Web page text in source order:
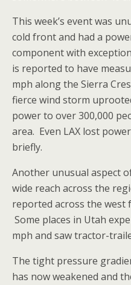
This week’s event was
cold front and had a
component with
is reported to have
mph along the Sierra
fierce wind storm
power to over 300,000
area. Even LAX lost
briefly.
Another unusual aspect
wide reach across the
reported across the west
Some places in Utah
mph and saw tractor-
The tight pressure
has now weakened and